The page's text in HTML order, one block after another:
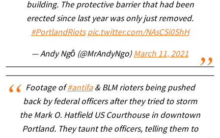
building. The protective barrier that had been
erected since last year was only just removed.
#PortlandRiots pic.twitter.com/NAsCSi0ShH
— Andy Ngô (@MrAndyNgo) March 11, 2021
Footage of#antifa& BLM rioters being pushed
back by federal officers after they tried to storm
the Mark O. Hatfield US Courthouse in downtown
Portland. They taunt the officers, telling them to